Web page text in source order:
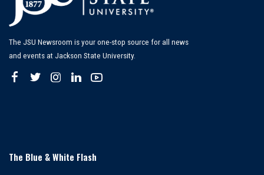
The JSU Newsroom is your one-stop source for all news
and events at Jackson State University.
The Blue & White Flash